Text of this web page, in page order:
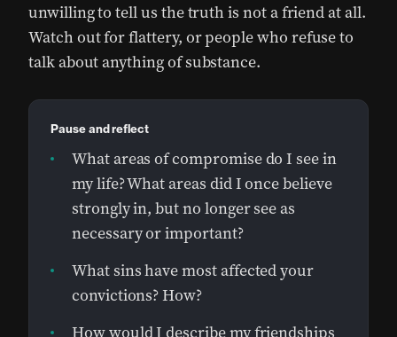
unwilling to tell us the truth is not a friend at all.
Watch out for flattery, or people who refuse to
talk about anything of substance.
Pause and reflect
What areas of compromise do I see in
my life? What areas did I once believe
strongly in, but no longer see as
necessary or important?
What sins have most affected your
convictions? How?
How would I describe my friendships